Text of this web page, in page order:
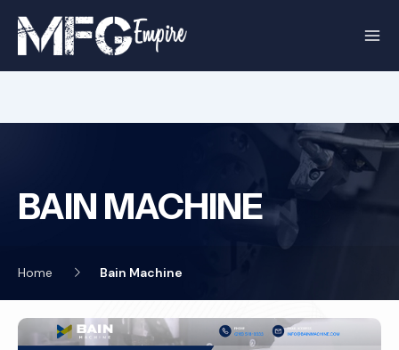
content
BAIN MACHINE
Home Bain Machine